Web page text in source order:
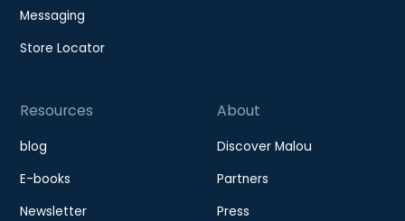
Messaging
Store Locator
Resources
blog
E-books
Newsletter
About
Discover Malou
Partners
Press